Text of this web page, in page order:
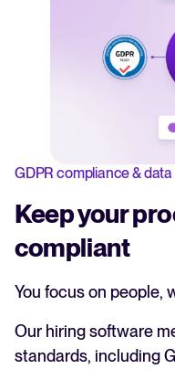
GDPR compliance &
Keep your
compliant
You focus on people,
Our hiring software
standards, including